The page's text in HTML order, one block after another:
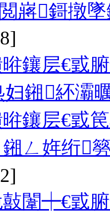
嶈鎶撴
鑲层€戜
鎺紑灞
鑲层€戜
ㄥ姩绗
闈┿€戜